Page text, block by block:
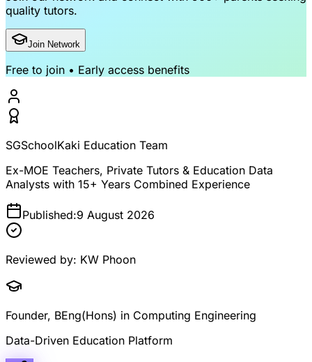
quality tutors.
Join Network
Free to join • Early access benefits
SGSchoolKaki Education Team
Ex-MOE Teachers, Private Tutors & Education Data
Analysts with 15+ Years Combined Experience
Published:9 August 2026
Reviewed by: KW Phoon
Founder, BEng(Hons) in Computing Engineering
Data-Driven Education Platform